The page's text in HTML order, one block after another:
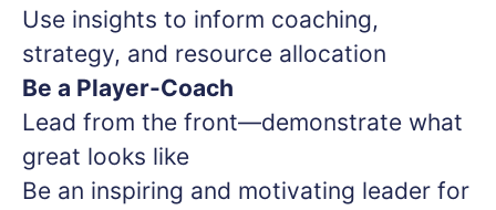
Use insights to inform coaching,
strategy, and resource allocation
Be a Player-Coach
Lead from the front—demonstrate what
great looks like
Be an inspiring and motivating leader for